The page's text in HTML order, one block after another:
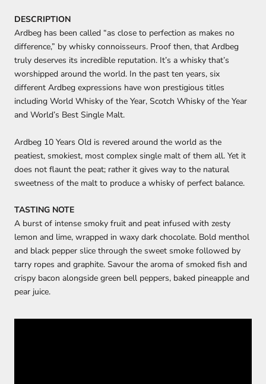
DESCRIPTION
Ardbeg has been called “as close to perfection as makes no
difference,” by whisky connoisseurs. Proof then, that Ardbeg
truly deserves its incredible reputation. It’s a whisky that’s
worshipped around the world. In the past ten years, six
different Ardbeg expressions have won prestigious titles
including World Whisky of the Year, Scotch Whisky of the Year
and World’s Best Single Malt.
Ardbeg 10 Years Old is revered around the world as the
peatiest, smokiest, most complex single malt of them all. Yet it
does not flaunt the peat; rather it gives way to the natural
sweetness of the malt to produce a whisky of perfect balance.
TASTING NOTE
A burst of intense smoky fruit and peat infused with zesty
lemon and lime, wrapped in waxy dark chocolate. Bold menthol
and black pepper slice through the sweet smoke followed by
tarry ropes and graphite. Savour the aroma of smoked fish and
crispy bacon alongside green bell peppers, baked pineapple and
pear juice.